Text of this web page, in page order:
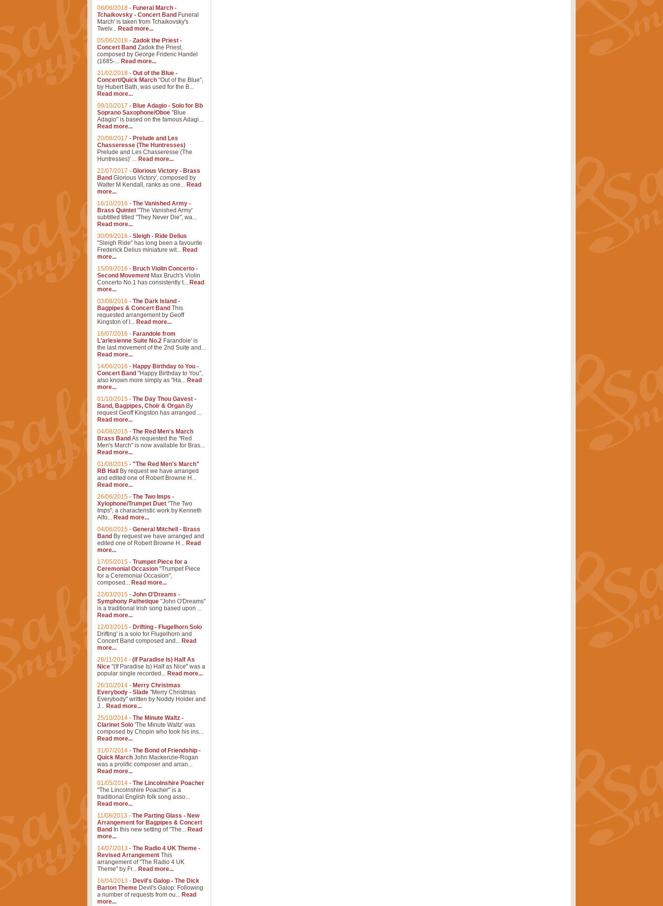
08/06/2018 - Funeral March -
Tchaikovsky - Concert Band Funeral
March' is taken from Tchaikovsky's
Twelv... Read more...
05/06/2018 - Zadok the Priest -
Concert Band Zadok the Priest,
composed by George Frideric Handel
(1685-... Read more...
21/02/2018 - Out of the Blue -
Concert/Quick March "Out of the Blue",
by Hubert Bath, was used for the B...
Read more...
09/10/2017 - Blue Adagio - Solo for Bb
Soprano Saxophone/Oboe "Blue
Adagio" is based on the famous Adagi...
Read more...
20/08/2017 - Prelude and Les
Chasseresse (The Huntresses)
Prelude and Les Chasseresse (The
Huntresses)' ... Read more...
22/07/2017 - Glorious Victory - Brass
Band Glorious Victory', composed by
Walter M Kendall, ranks as one... Read
more...
16/10/2016 - The Vanished Army -
Brass Quintet "The Vanished Army'
subtitled titled "They Never Die", wa...
Read more...
30/09/2016 - Sleigh - Ride Delius
"Sleigh Ride" has long been a favourite
Frederick Delius miniature wit... Read
more...
15/09/2016 - Bruch Violin Concerto -
Second Movement Max Bruch's Violin
Concerto No.1 has consistently t... Read
more...
03/08/2016 - The Dark Island -
Bagpipes & Concert Band This
requested arrangement by Geoff
Kingston of I... Read more...
16/07/2016 - Farandole from
L'arlesienne Suite No.2 Farandole' is
the last movement of the 2nd Suite and...
Read more...
14/06/2016 - Happy Birthday to You -
Concert Band "Happy Birthday to You",
also known more simply as "Ha... Read
more...
01/10/2015 - The Day Thou Gavest -
Band, Bagpipes, Choir & Organ By
request Geoff Kingston has arranged ...
Read more...
04/08/2015 - The Red Men's March
Brass Band As requested the "Red
Men's March" is now available for Bras...
Read more...
01/08/2015 - "The Red Men's March"
RB Hall
By request we have arranged
and edited one of Robert Browne H...
Read more...
26/06/2015 - The Two Imps -
Xylophone/Trumpet Duet "The Two
Imps", a characteristic work by Kenneth
Alfo... Read more...
04/06/2015 - General Mitchell - Brass
Band By request we have arranged and
edited one of Robert Browne H... Read
more...
17/05/2015 - Trumpet Piece for a
Ceremonial Occasion "Trumpet Piece
for a Ceremonial Occasion",
composed... Read more...
22/03/2015 - John O'Dreams -
Symphony Pathetique "John O'Dreams"
is a traditional Irish song based upon ...
Read more...
12/03/2015 - Drifting - Flugelhorn Solo
Drifting' is a solo for Flugelhorn and
Concert Band composed and... Read
more...
28/11/2014 - (If Paradise Is) Half As
Nice "(If Paradise Is) Half as Nice" was a
popular single recorded... Read more...
26/10/2014 - Merry Christmas
Everybody - Slade "Merry Christmas
Everybody" written by Noddy Holder and
J... Read more...
25/10/2014 - The Minute Waltz -
Clarinet Solo 'The Minute Waltz' was
composed by Chopin who took his ins...
Read more...
31/07/2014 - The Bond of Friendship -
Quick March John Mackenzie-Rogan
was a prolific composer and arran...
Read more...
01/05/2014 - The Lincolnshire Poacher
"The Lincolnshire Poacher" is a
traditional English folk song asso...
Read more...
11/08/2013 - The Parting Glass - New
Arrangement for Bagpipes & Concert
Band In this new setting of "The... Read
more...
14/07/2013 - The Radio 4 UK Theme -
Revised Arrangement This
arrangement of "The Radio 4 UK
Theme" by Fr... Read more...
16/04/2013 - Devil's Galop - The Dick
Barton Theme Devil's Galop: Following
a number of requests from ou... Read
more...